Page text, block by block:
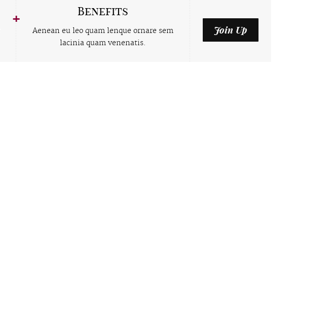
Benefits
Aenean eu leo quam lenque ornare sem
lacinia quam venenatis.
Join Up